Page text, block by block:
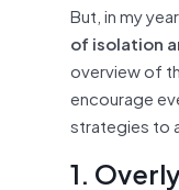
But, in my
of isolation
overview of
encourage
strategies to
1.